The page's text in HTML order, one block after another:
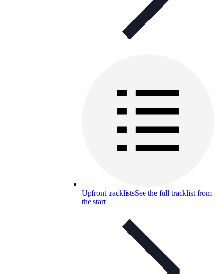
Upfront tracklistsSee the full tracklist from
the start